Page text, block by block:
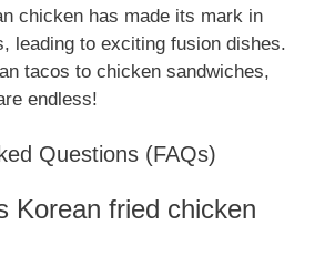
chicken has made its mark in
leading to exciting fusion dishes.
tacos to chicken sandwiches,
endless!
Questions (FAQs)
Korean fried chicken